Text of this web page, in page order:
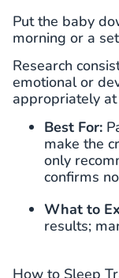
Put the baby
morning or a
Research
emotional or
appropriately
Best For:
make the
only
confirms
What to
results;
How to Sleep